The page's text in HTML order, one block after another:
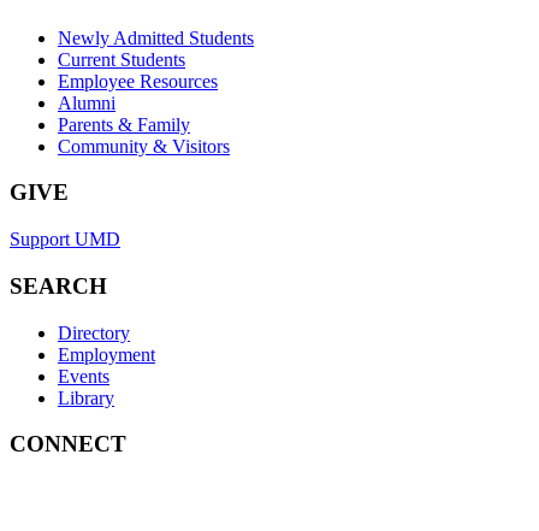
Newly Admitted Students
Current Students
Employee Resources
Alumni
Parents & Family
Community & Visitors
GIVE
Support UMD
SEARCH
Directory
Employment
Events
Library
CONNECT